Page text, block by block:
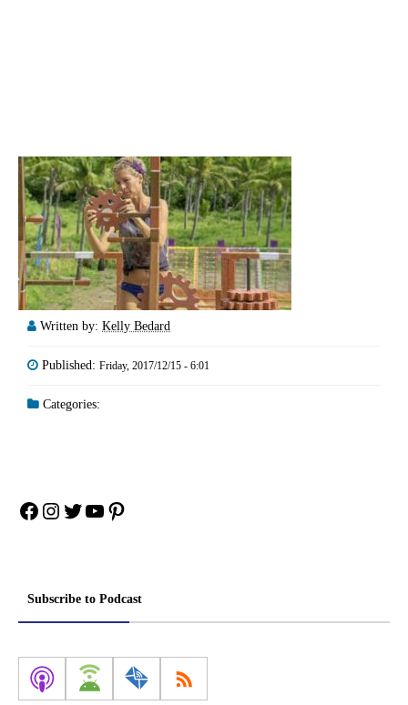
Written by: Kelly Bedard
Published: Friday, 2017/12/15 - 6:01
Categories:
Facebook
Instagram
Twitter
YouTube
Pinterest
Subscribe to Podcast